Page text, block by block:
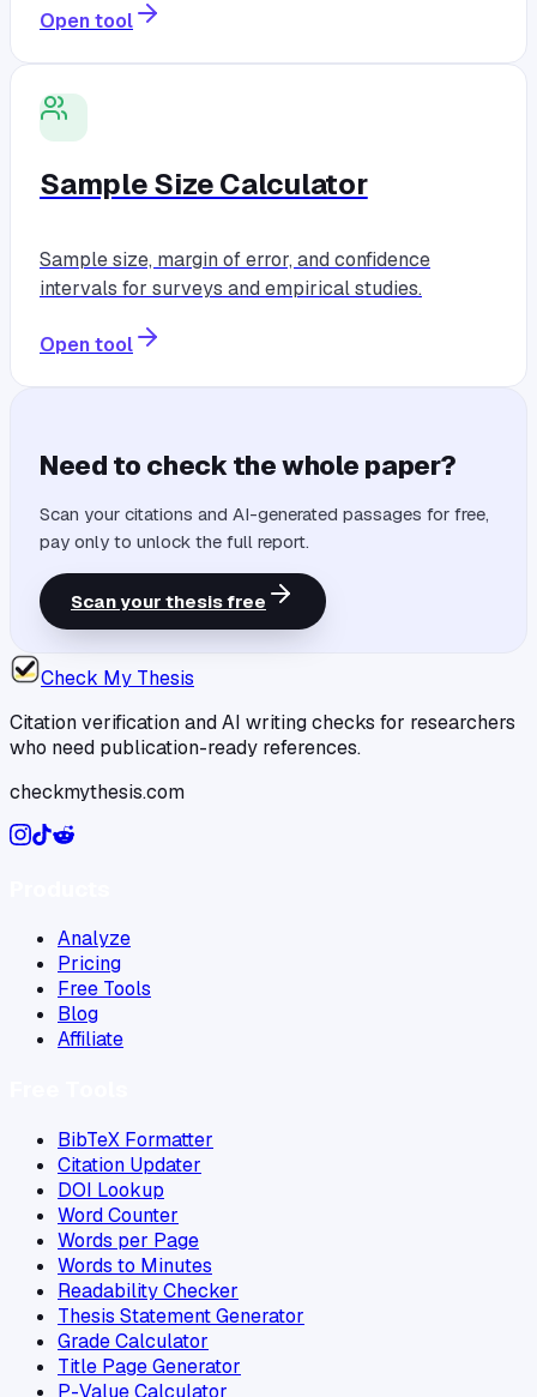
Open tool
Sample Size Calculator
Sample size, margin of error, and confidence
intervals for surveys and empirical studies.
Open tool
Need to check the whole paper?
Scan your citations and AI-generated passages for free,
pay only to unlock the full report.
Scan your thesis free
Check My Thesis
Citation verification and AI writing checks for researchers
who need publication-ready references.
checkmythesis.com
Analyze
Pricing
Free Tools
Blog
Affiliate
BibTeX Formatter
Citation Updater
DOI Lookup
Word Counter
Words per Page
Words to Minutes
Readability Checker
Thesis Statement Generator
Grade Calculator
Title Page Generator
P-Value Calculator